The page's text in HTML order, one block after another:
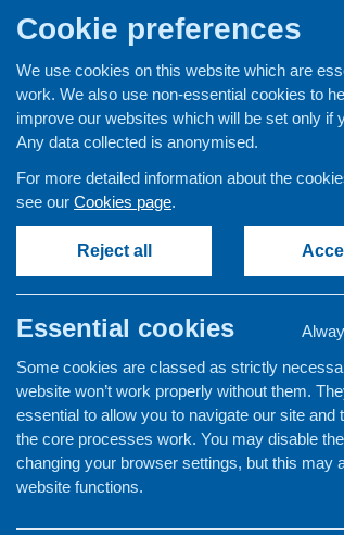
ABOUT
Newsletters
Policy and
Retailing and
Conferences and
Business and
Cookie preferences
We use cookies on this website which are
work. We also use non-essential cookies to
improve our websites which will be set only if
Any data collected is anonymised.
For more detailed information about the
see our Cookies page.
Reject all
Essential cookies
Some cookies are classed as strictly
website won’t work properly without them.
essential to allow you to navigate our site and
the core processes work. You may disable
changing your browser settings, but this may
website functions.